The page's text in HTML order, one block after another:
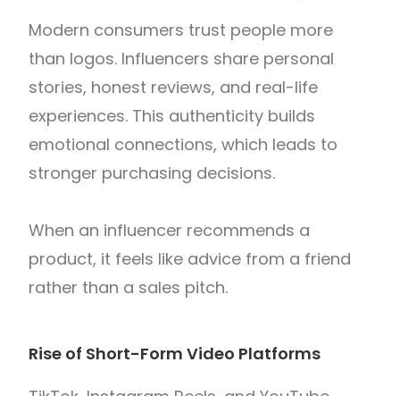
Modern consumers trust people more
than logos. Influencers share personal
stories, honest reviews, and real-life
experiences. This authenticity builds
emotional connections, which leads to
stronger purchasing decisions.
When an influencer recommends a
product, it feels like advice from a friend
rather than a sales pitch.
Rise of Short-Form Video Platforms